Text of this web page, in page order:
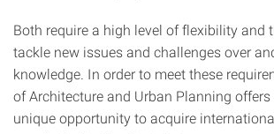
Both require a high level of flexibility and
tackle new issues and challenges over
knowledge. In order to meet these
of Architecture and Urban Planning
unique opportunity to acquire